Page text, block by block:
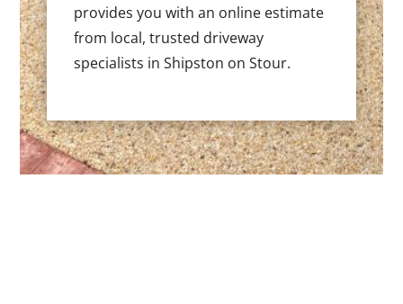
provides you with an online estimate
from local, trusted driveway
specialists in Shipston on Stour.